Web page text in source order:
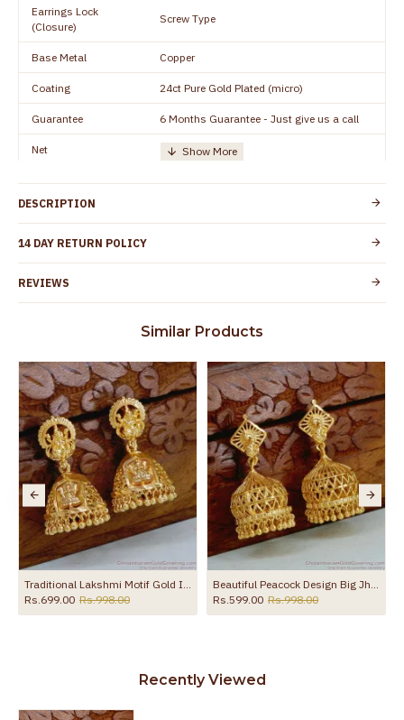
Earrings Lock
(Closure)
Screw Type
Base Metal Copper
Coating 24ct Pure Gold Plated (micro)
Guarantee 6 Months Guarantee - Just give us a call
Net
One Set of Earring
Manufacturer/Packer
Details
TamilNadu
+91 9500019491
Country of Origin India
Yes, coated with 1 micron non-allergic layer
Guarantee Void
Spoilage by perfumes, soap water and
other chemicals (or) physical damage of
the product
DESCRIPTION
14 DAY RETURN POLICY
REVIEWS
Similar Products
Traditional Lakshmi Motif Gold Imitation Jhumkas Festive Jewelry Design
Rs.699.00 Rs.998.00
Beautiful Peacock Design Big Jhumkas Gold Imitation Earring ER5452
Rs.599.00 Rs.998.00
Recently Viewed